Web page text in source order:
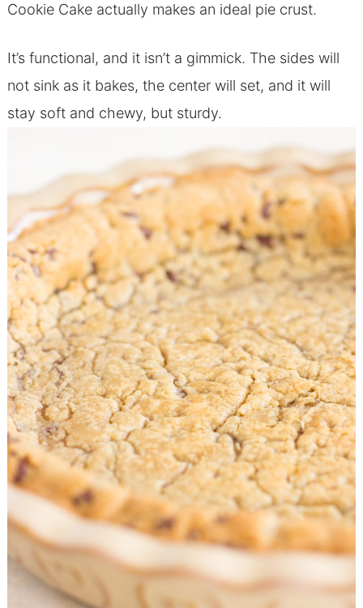
Cookie Cake actually makes an ideal pie crust.
It’s functional, and it isn’t a gimmick. The sides will
not sink as it bakes, the center will set, and it will
stay soft and chewy, but sturdy.